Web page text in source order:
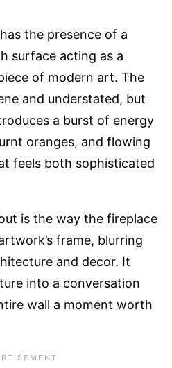
the presence of a
surface acting as a
of modern art. The
and understated, but
a burst of energy
oranges, and flowing
feels both sophisticated
is the way the fireplace
frame, blurring
and decor. It
into a conversation
wall a moment worth